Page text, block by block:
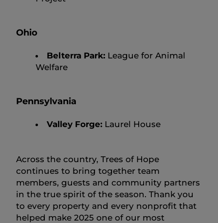
Ohio
Belterra Park:League for Animal
Welfare
Pennsylvania
Valley Forge:Laurel House
Across the country, Trees of Hope
continues to bring together team
members, guests and community partners
in the true spirit of the season. Thank you
to every property and every nonprofit that
helped make 2025 one of our most